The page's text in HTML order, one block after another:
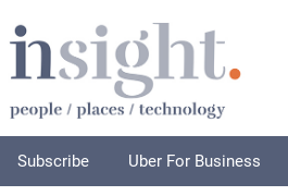
Subscribe Uber For Business